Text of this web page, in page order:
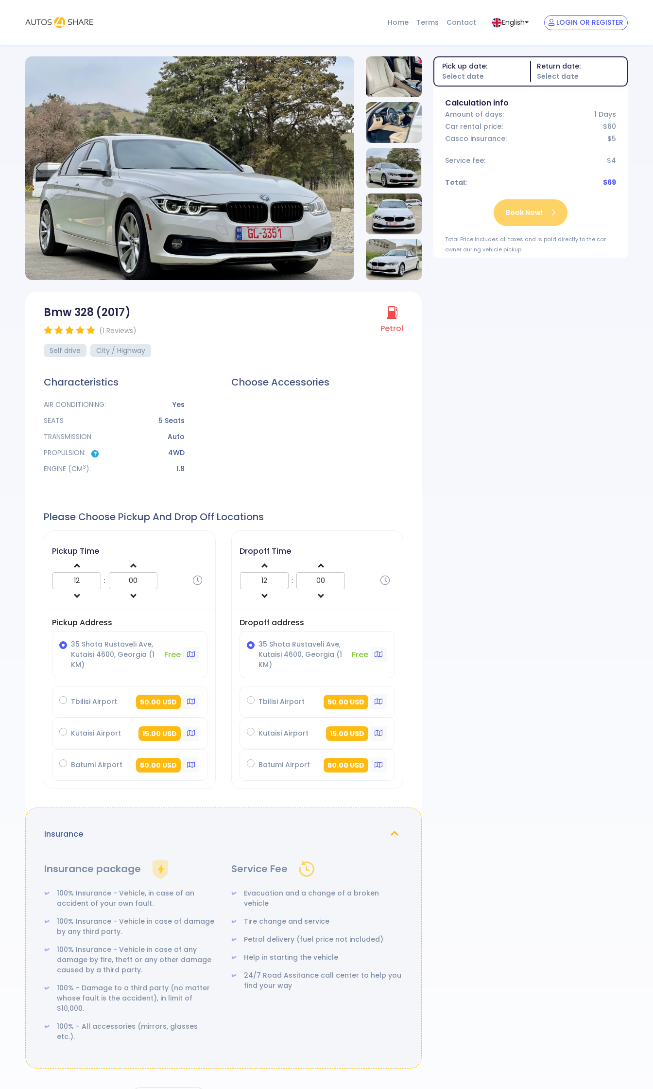
Home Terms Contact English LOGIN OR REGISTER
Bmw 328 (2017)
(*) (*) (*) (*) (*) (1 Reviews)
Self drive City / Highway
Petrol
Characteristics
AIR CONDITIONING:
Yes
SEATS
5 Seats
TRANSMISSION:
Auto
PROPULSION:
4WD
ENGINE (CM3): 1.8
Choose Accessories
Please Choose Pickup And Drop Off Locations
Pickup Time
:
Pickup Address
35 Shota Rustaveli Ave,
Kutaisi 4600, Georgia (1
KM)
Free
Tbilisi Airport 50.00 USD
Kutaisi Airport 15.00 USD
Batumi Airport 50.00 USD
Dropoff Time
:
Dropoff address
35 Shota Rustaveli Ave,
Kutaisi 4600, Georgia (1
KM)
Free
Tbilisi Airport 50.00 USD
Kutaisi Airport 15.00 USD
Batumi Airport 50.00 USD
Insurance
Insurance package
100% Insurance - Vehicle, in case of an
accident of your own fault.
100% Insurance - Vehicle in case of damage
by any third party.
100% Insurance - Vehicle in case of any
damage by fire, theft or any other damage
caused by a third party.
100% - Damage to a third party (no matter
whose fault is the accident), in limit of
$10,000.
100% - All accessories (mirrors, glasses
etc.).
Service Fee
Evacuation and a change of a broken
vehicle
Tire change and service
Petrol delivery (fuel price not included)
Help in starting the vehicle
24/7 Road Assitance call center to help you
find your way
Pick up date: Return date:
Calculation info
Amount of days:
1 Days
Car rental price:
$60
Casco insurance:
$5
Service fee: $4
Total: $69
Book Now!
Total Price includes all taxes and is paid directly to the car
owner during vehicle pickup.